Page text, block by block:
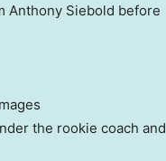
Anthony Siebold before
the rookie coach and